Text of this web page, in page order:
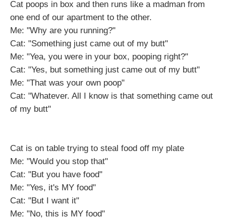
Cat poops in box and then runs like a madman from
one end of our apartment to the other.
Me: "Why are you running?"
Cat: "Something just came out of my butt"
Me: "Yea, you were in your box, pooping right?"
Cat: "Yes, but something just came out of my butt"
Me: "That was your own poop"
Cat: "Whatever. All I know is that something came out
of my butt"
Cat is on table trying to steal food off my plate
Me: "Would you stop that"
Cat: "But you have food"
Me: "Yes, it's MY food"
Cat: "But I want it"
Me: "No, this is MY food"